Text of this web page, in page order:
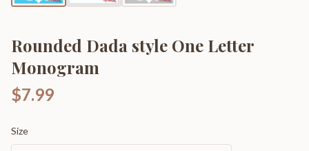
Rounded Dada style One Letter
Monogram
$7.99
Size